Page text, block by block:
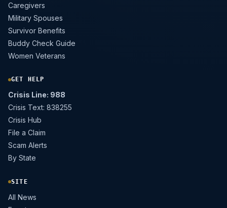
Caregivers
Military Spouses
Survivor Benefits
Buddy Check Guide
Women Veterans
GET HELP
Crisis Line: 988
Crisis Text: 838255
Crisis Hub
File a Claim
Scam Alerts
By State
SITE
All News